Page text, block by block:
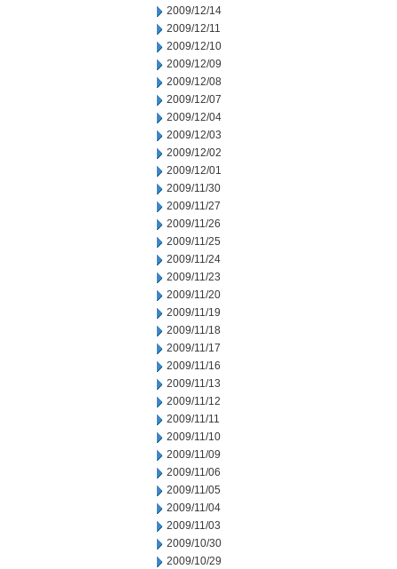
2009/12/14
2009/12/11
2009/12/10
2009/12/09
2009/12/08
2009/12/07
2009/12/04
2009/12/03
2009/12/02
2009/12/01
2009/11/30
2009/11/27
2009/11/26
2009/11/25
2009/11/24
2009/11/23
2009/11/20
2009/11/19
2009/11/18
2009/11/17
2009/11/16
2009/11/13
2009/11/12
2009/11/11
2009/11/10
2009/11/09
2009/11/06
2009/11/05
2009/11/04
2009/11/03
2009/10/30
2009/10/29